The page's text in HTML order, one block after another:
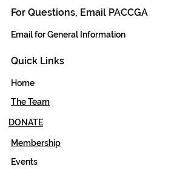
For Questions, Email PACCGA
Email for General Information
Quick Links
Home
The Team
DONATE
Membership
Events